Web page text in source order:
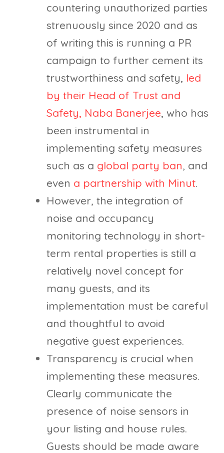
countering unauthorized parties
strenuously since 2020 and as
of writing this is running a PR
campaign to further cement its
trustworthiness and safety, led
by their Head of Trust and
Safety, Naba Banerjee, who has
been instrumental in
implementing safety measures
such as a global party ban, and
even a partnership with Minut.
However, the integration of
noise and occupancy
monitoring technology in short-
term rental properties is still a
relatively novel concept for
many guests, and its
implementation must be careful
and thoughtful to avoid
negative guest experiences.
Transparency is crucial when
implementing these measures.
Clearly communicate the
presence of noise sensors in
your listing and house rules.
Guests should be made aware